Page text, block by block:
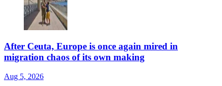
After Ceuta, Europe is once again mired in
migration chaos of its own making
Aug 5, 2026